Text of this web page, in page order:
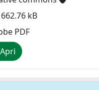
kB
PDF